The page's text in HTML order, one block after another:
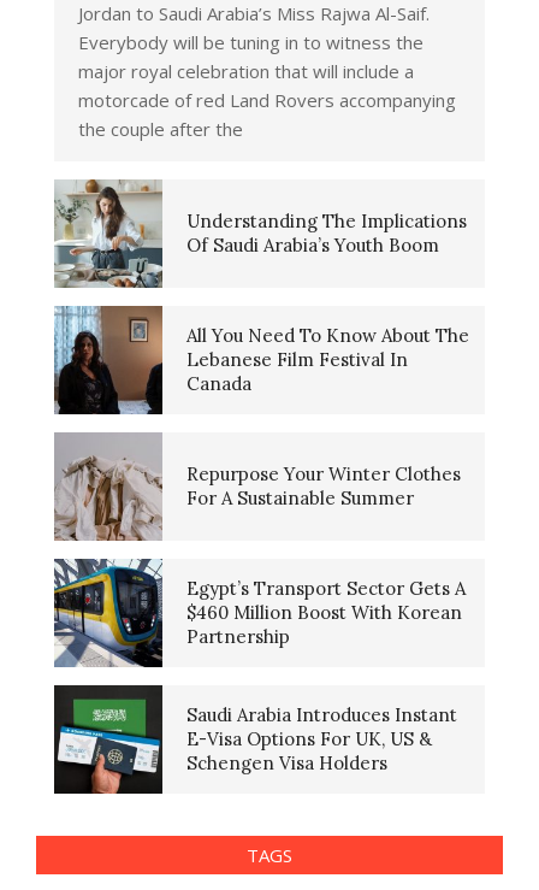
Jordan to Saudi Arabia’s Miss Rajwa Al-Saif.
Everybody will be tuning in to witness the
major royal celebration that will include a
motorcade of red Land Rovers accompanying
the couple after the
Understanding The Implications
Of Saudi Arabia’s Youth Boom
All You Need To Know About The
Lebanese Film Festival In
Canada
Repurpose Your Winter Clothes
For A Sustainable Summer
Egypt’s Transport Sector Gets A
$460 Million Boost With Korean
Partnership
Saudi Arabia Introduces Instant
E-Visa Options For UK, US &
Schengen Visa Holders
TAGS